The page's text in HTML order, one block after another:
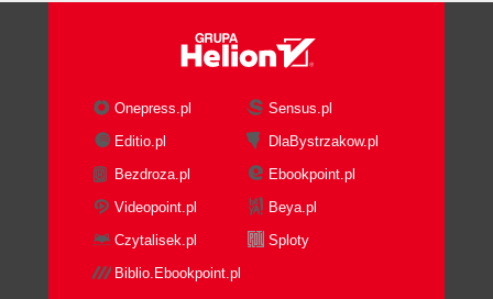
Onepress.pl
Sensus.pl
Editio.pl
DlaBystrzakow.pl
Bezdroza.pl
Ebookpoint.pl
Videopoint.pl
Beya.pl
Czytalisek.pl
Sploty
Biblio.Ebookpoint.pl